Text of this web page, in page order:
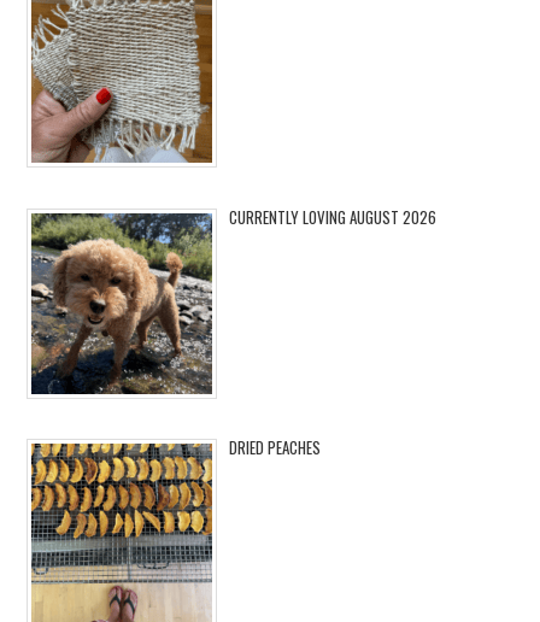
CURRENTLY LOVING AUGUST 2026
DRIED PEACHES